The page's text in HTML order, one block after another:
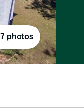
7 photos